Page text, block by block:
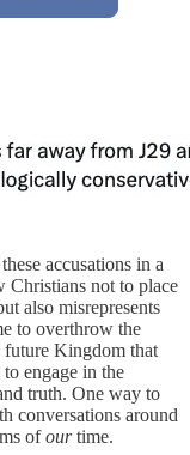
accusations in a
Christians not to place
also misrepresents
to overthrow the
future Kingdom that
engage in the
truth. One way to
conversations around
ofourtime.